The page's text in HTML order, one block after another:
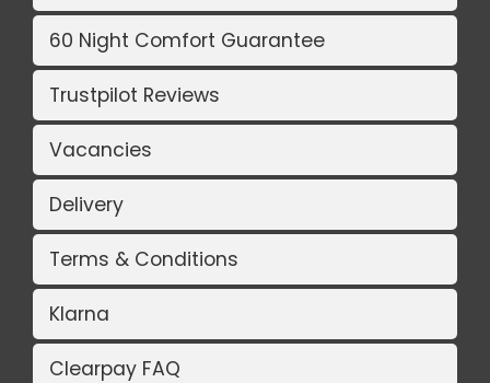
60 Night Comfort Guarantee
Trustpilot Reviews
Vacancies
Delivery
Terms & Conditions
Klarna
Clearpay FAQ